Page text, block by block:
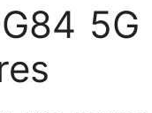
5G